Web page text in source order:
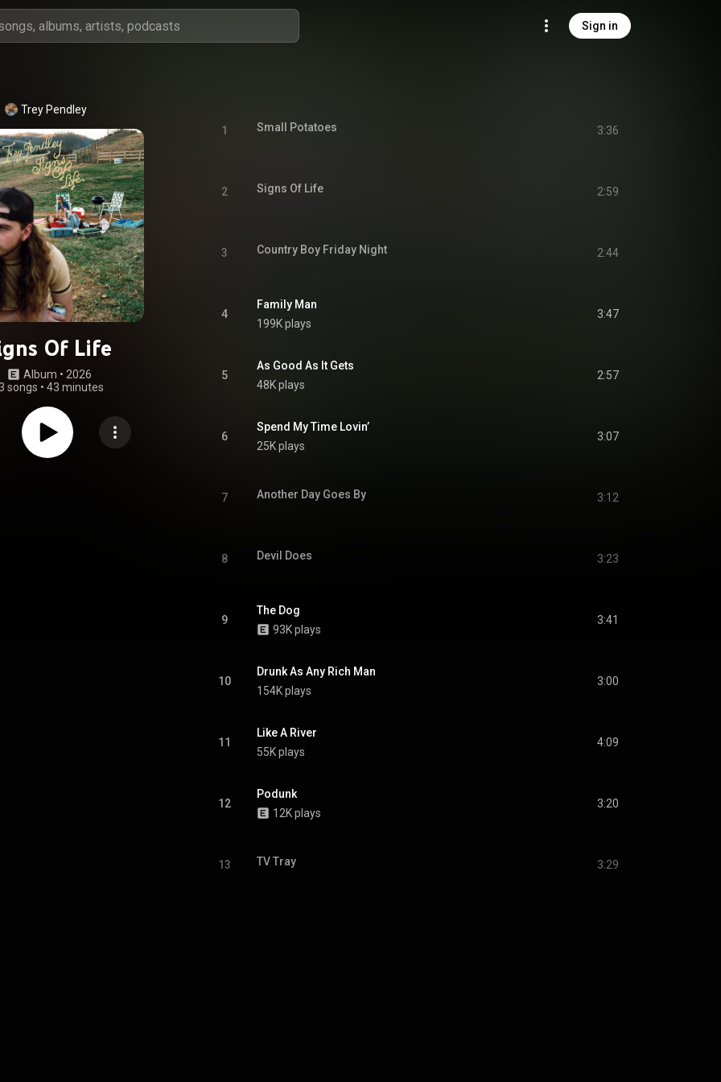
Sign in
Trey Pendley
Of Life
Album • 2026
songs • 43 minutes
1 Small Potatoes 3:36
2 Signs Of Life 2:59
3 Country Boy Friday Night 2:44
4
Family Man
199K plays
3:47
5
As Good As It Gets
48K plays
2:57
6
Spend My Time Lovin’
25K plays
3:07
7 Another Day Goes By 3:12
8 Devil Does 3:23
9
The Dog
93K plays
3:41
10
Drunk As Any Rich Man
154K plays
3:00
11
Like A River
55K plays
4:09
12
Podunk
12K plays
3:20
13 TV Tray 3:29